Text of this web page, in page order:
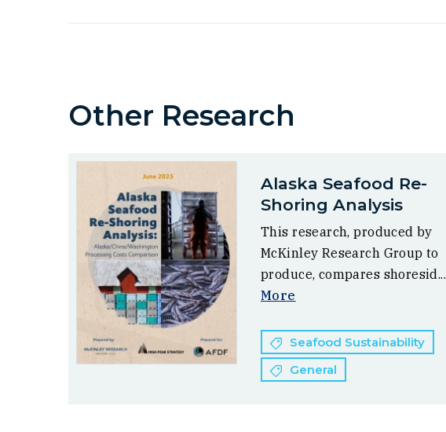
Other Research
Alaska Seafood Re-
Shoring Analysis
This research, produced by
McKinley Research Group to
produce, compares shoresid...
More
Seafood Sustainability
General